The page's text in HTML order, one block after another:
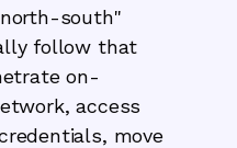
south"
follow that
on-
access
move